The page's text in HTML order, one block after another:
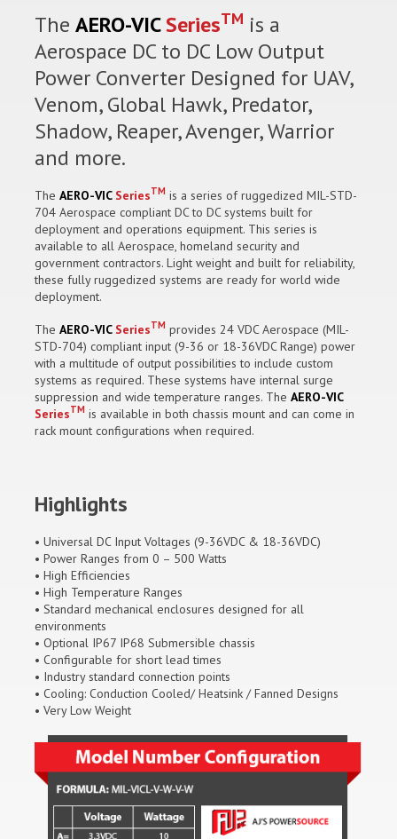
The AERO-VICSeriesTM is a
Aerospace DC to DC Low Output
Power Converter Designed for UAV,
Venom, Global Hawk, Predator,
Shadow, Reaper, Avenger, Warrior
and more.
The AERO-VIC SeriesTM is a series of ruggedized MIL-STD-
704 Aerospace compliant DC to DC systems built for
deployment and operations equipment. This series is
available to all Aerospace, homeland security and
government contractors. Light weight and built for reliability,
these fully ruggedized systems are ready for world wide
deployment.
The AERO-VIC SeriesTM provides 24 VDC Aerospace (MIL-
STD-704) compliant input (9-36 or 18-36VDC Range) power
with a multitude of output possibilities to include custom
systems as required. These systems have internal surge
suppression and wide temperature ranges. The AERO-VIC
SeriesTM is available in both chassis mount and can come in
rack mount configurations when required.
Highlights
• Universal DC Input Voltages (9-36VDC & 18-36VDC)
• Power Ranges from 0 – 500 Watts
• High Efficiencies
• High Temperature Ranges
• Standard mechanical enclosures designed for all
environments
• Optional IP67 IP68 Submersible chassis
• Configurable for short lead times
• Industry standard connection points
• Cooling: Conduction Cooled/ Heatsink / Fanned Designs
• Very Low Weight